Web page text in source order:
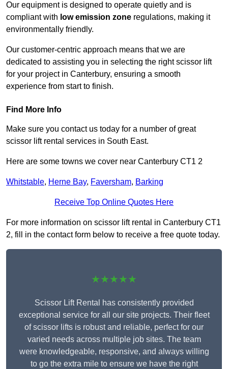
Our equipment is designed to operate quietly and is
compliant with low emission zone regulations, making it
environmentally friendly.
Our customer-centric approach means that we are
dedicated to assisting you in selecting the right scissor lift
for your project in Canterbury, ensuring a smooth
experience from start to finish.
Find More Info
Make sure you contact us today for a number of great
scissor lift rental services in South East.
Here are some towns we cover near Canterbury CT1 2
Whitstable, Herne Bay, Faversham, Barking
Receive Top Online Quotes Here
For more information on scissor lift rental in Canterbury CT1
2, fill in the contact form below to receive a free quote today.
★★★★★
Scissor Lift Rental has consistently provided
exceptional service for all our site projects. Their fleet
of scissor lifts is robust and reliable, perfect for our
varied needs across multiple job sites. The team
were knowledgeable, responsive, and always willing
to go the extra mile to ensure we have the right